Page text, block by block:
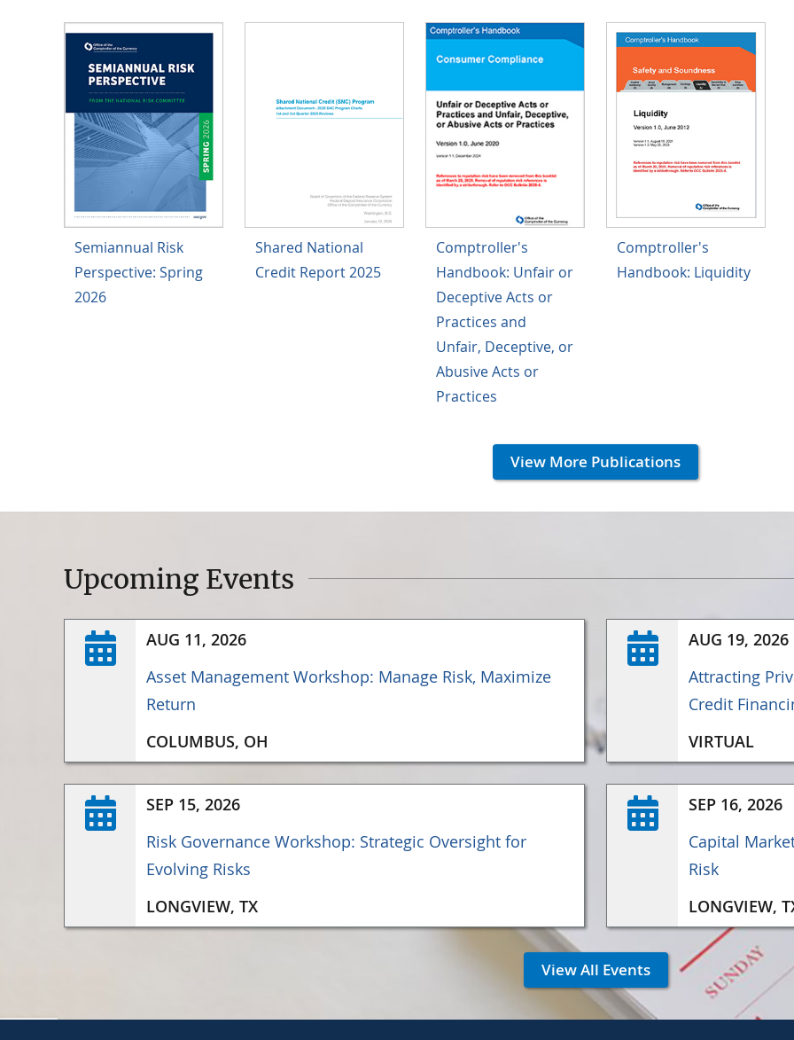
Semiannual Risk
Perspective: Spring
2026
Shared National
Credit Report 2025
Comptroller's
Handbook: Unfair or
Deceptive Acts or
Practices and
Unfair, Deceptive, or
Abusive Acts or
Practices
Comptroller's
Handbook: Liquidity
View More Publications
Upcoming Events
AUG 11, 2026
Asset Management Workshop: Manage Risk, Maximize
Return
COLUMBUS, OH
AUG 19, 2026
Attracting
Credit
VIRTUAL
SEP 15, 2026
Risk Governance Workshop: Strategic Oversight for
Evolving Risks
LONGVIEW, TX
SEP 16, 2026
Capital
Risk
LONGVIEW,
View All Events